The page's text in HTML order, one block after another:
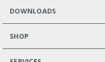
DOWNLOADS
SHOP